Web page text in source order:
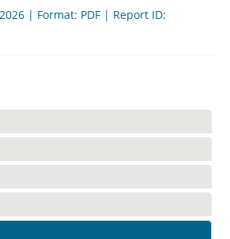
| Format: PDF | Report ID: